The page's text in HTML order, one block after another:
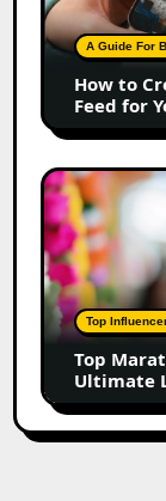
Trust-
Building
Instagram
Feed
for
Your
Small
Business
A Guide For
How to
Feed for
Top
Marathi
Influencers
in
2026:
The
Ultimate
of
Marathi
Content
Top
Top
Ultimate